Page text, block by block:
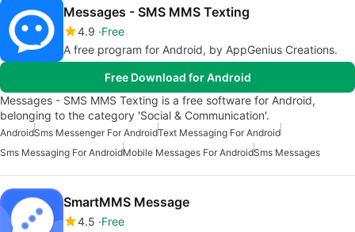
Messages - SMS MMS Texting
4.9 Free
A free program for Android, by AppGenius Creations.
Free Download for Android
Messages - SMS MMS Texting is a free software for Android,
belonging to the category 'Social & Communication'.
AndroidSms Messenger For AndroidText Messaging For Android
Sms Messaging For AndroidMobile Messages For AndroidSms Messages
SmartMMS Message
4.5 Free